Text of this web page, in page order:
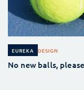
EUREKA DESIGN
No new balls, please